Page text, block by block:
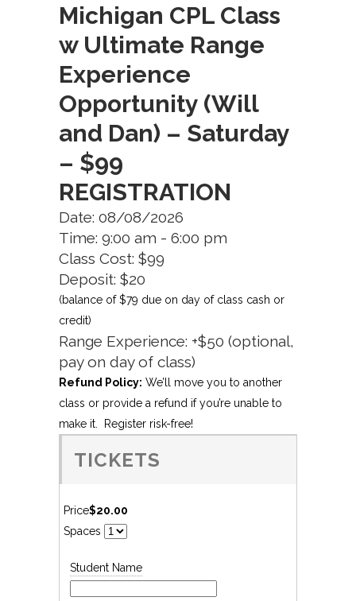
Michigan CPL Class
w Ultimate Range
Experience
Opportunity (Will
and Dan) – Saturday
– $99
REGISTRATION
Date: 08/08/2026
Time: 9:00 am - 6:00 pm
Class Cost: $99
Deposit: $20
(balance of $79 due on day of class cash or
credit)
Range Experience: +$50 (optional,
pay on day of class)
Refund Policy: We’ll move you to another
class or provide a refund if you’re unable to
make it. Register risk-free!
TICKETS
Price$20.00
Spaces
Student Name